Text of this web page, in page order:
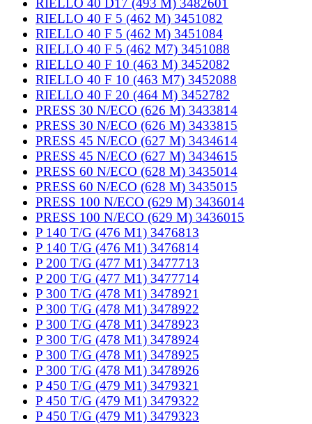
RIELLO 40 D17 (493 M) 3482601
RIELLO 40 F 5 (462 M) 3451082
RIELLO 40 F 5 (462 M) 3451084
RIELLO 40 F 5 (462 M7) 3451088
RIELLO 40 F 10 (463 M) 3452082
RIELLO 40 F 10 (463 M7) 3452088
RIELLO 40 F 20 (464 M) 3452782
PRESS 30 N/ECO (626 M) 3433814
PRESS 30 N/ECO (626 M) 3433815
PRESS 45 N/ECO (627 M) 3434614
PRESS 45 N/ECO (627 M) 3434615
PRESS 60 N/ECO (628 M) 3435014
PRESS 60 N/ECO (628 M) 3435015
PRESS 100 N/ECO (629 M) 3436014
PRESS 100 N/ECO (629 M) 3436015
P 140 T/G (476 M1) 3476813
P 140 T/G (476 M1) 3476814
P 200 T/G (477 M1) 3477713
P 200 T/G (477 M1) 3477714
P 300 T/G (478 M1) 3478921
P 300 T/G (478 M1) 3478922
P 300 T/G (478 M1) 3478923
P 300 T/G (478 M1) 3478924
P 300 T/G (478 M1) 3478925
P 300 T/G (478 M1) 3478926
P 450 T/G (479 M1) 3479321
P 450 T/G (479 M1) 3479322
P 450 T/G (479 M1) 3479323